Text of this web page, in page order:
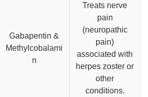
Gabapentin &
Methylcobalami
n
Treats nerve
pain
(neuropathic
pain)
associated with
herpes zoster or
other
conditions.